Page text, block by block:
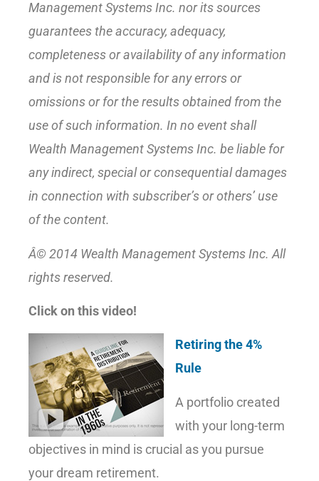
Management Systems Inc. nor its sources
guarantees the accuracy, adequacy,
completeness or availability of any information
and is not responsible for any errors or
omissions or for the results obtained from the
use of such information. In no event shall
Wealth Management Systems Inc. be liable for
any indirect, special or consequential damages
in connection with subscriber’s or others’ use
of the content.
Â© 2014 Wealth Management Systems Inc. All
rights reserved.
Click on this video!
Retiring the 4%
Rule
A portfolio created
with your long-term
objectives in mind is crucial as you pursue
your dream retirement.